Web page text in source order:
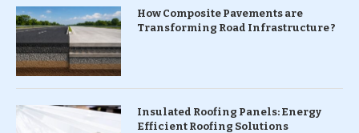
How Composite Pavements are
Transforming Road Infrastructure ?
Insulated Roofing Panels: Energy
Efficient Roofing Solutions